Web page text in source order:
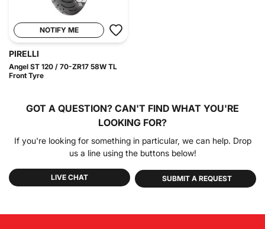
NOTIFY ME
PIRELLI
Angel ST 120 / 70-ZR17 58W TL
Front Tyre
GOT A QUESTION? CAN'T FIND WHAT YOU'RE
LOOKING FOR?
If you're looking for something in particular, we can help. Drop
us a line using the buttons below!
LIVE CHAT SUBMIT A REQUEST